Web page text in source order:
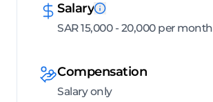
Salary
SAR 15,000 - 20,000 per month
Compensation
Salary only